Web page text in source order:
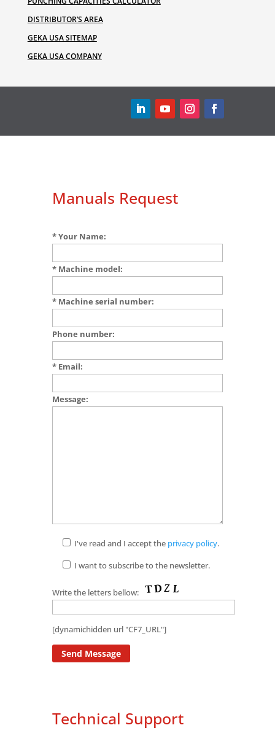
DISTRIBUTOR’S AREA
GEKA USA SITEMAP
GEKA USA COMPANY
Manuals Request
* Your Name:
* Machine model:
* Machine serial number:
Phone number:
* Email:
Message:
I've read and I accept the privacy policy.
I want to subscribe to the newsletter.
Write the letters bellow:
[dynamichidden url "CF7_URL"]
Technical Support